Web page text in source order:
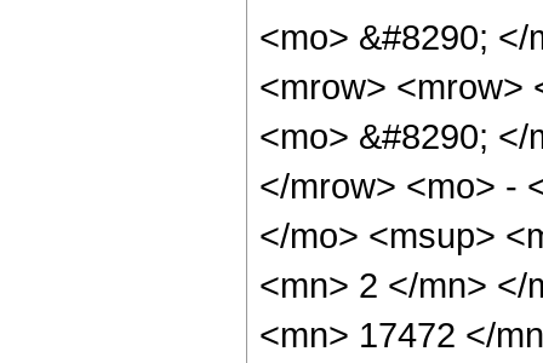
<mo> &#8290;
<mrow> <mrow>
<mo> &#8290;
</mrow> <mo> -
</mo> <msup>
<mn> 2 </mn> </
<mn> 17472 </